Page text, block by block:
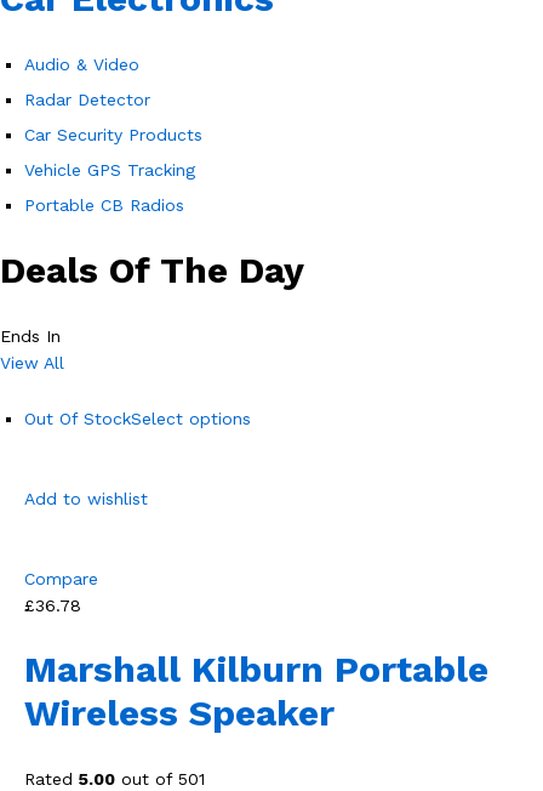
Audio & Video
Radar Detector
Car Security Products
Vehicle GPS Tracking
Portable CB Radios
Deals Of The Day
Ends In
View All
Out Of StockSelect options
Add to wishlist
Compare
£36.78
Marshall Kilburn Portable
Wireless Speaker
Rated 5.00 out of 501